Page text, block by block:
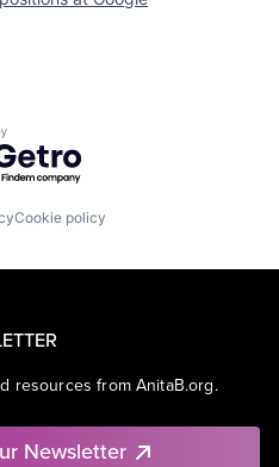
by Getro.com
Cookie policy
resources from AnitaB.org.
Newsletter